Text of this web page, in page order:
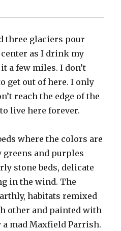
three glaciers pour
as I drink my
a few miles. I don’t
get out of here. I only
reach the edge of the
live here forever.
where the colors are
and purples
stone beds, delicate
in the wind. The
habitats remixed
other and painted with
a mad Maxfield Parrish.